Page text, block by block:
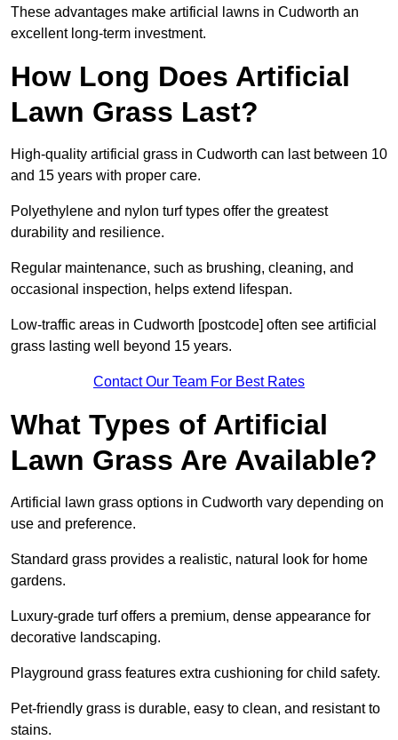
These advantages make artificial lawns in Cudworth an
excellent long-term investment.
How Long Does Artificial
Lawn Grass Last?
High-quality artificial grass in Cudworth can last between 10
and 15 years with proper care.
Polyethylene and nylon turf types offer the greatest
durability and resilience.
Regular maintenance, such as brushing, cleaning, and
occasional inspection, helps extend lifespan.
Low-traffic areas in Cudworth [postcode] often see artificial
grass lasting well beyond 15 years.
Contact Our Team For Best Rates
What Types of Artificial
Lawn Grass Are Available?
Artificial lawn grass options in Cudworth vary depending on
use and preference.
Standard grass provides a realistic, natural look for home
gardens.
Luxury-grade turf offers a premium, dense appearance for
decorative landscaping.
Playground grass features extra cushioning for child safety.
Pet-friendly grass is durable, easy to clean, and resistant to
stains.